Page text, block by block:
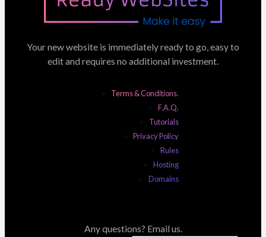
Your new website is immediately ready to go, easy to
edit and requires no additional investment.
Terms & Conditions.
F.A.Q.
Tutorials
Privacy Policy
Rules
Hosting
Domains
Any questions? Email us.